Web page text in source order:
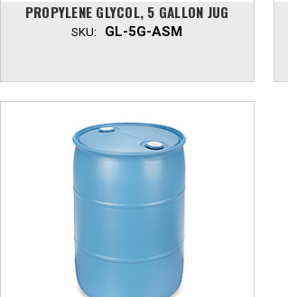
PROPYLENE GLYCOL, 5 GALLON JUG
SKU: GL-5G-ASM